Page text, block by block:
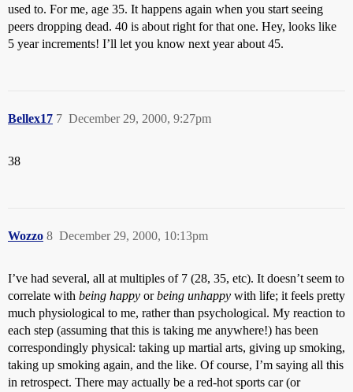
used to. For me, age 35. It happens again when you start seeing
peers dropping dead. 40 is about right for that one. Hey, looks like
5 year increments! I’ll let you know next year about 45.
Bellex17 December 29, 2000, 9:27pm
7
38
Wozzo December 29, 2000, 10:13pm
8
I’ve had several, all at multiples of 7 (28, 35, etc). It doesn’t seem to
correlate with being happy orbeing unhappy with life; it feels pretty
much physiological to me, rather than psychological. My reaction to
each step (assuming that this is taking me anywhere!) has been
correspondingly physical: taking up martial arts, giving up smoking,
taking up smoking again, and the like. Of course, I’m saying all this
in retrospect. There may actually be a red-hot sports car (or